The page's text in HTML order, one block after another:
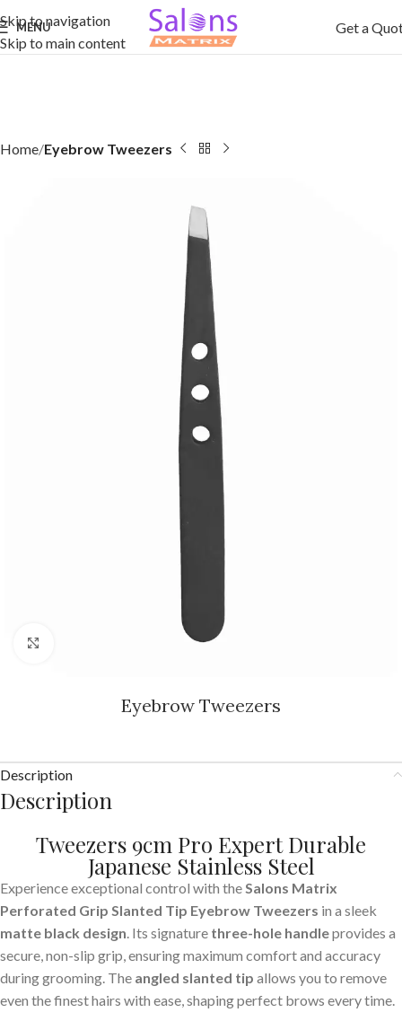
Skip to navigation
Skip to main content
MENU Get a
Home Eyebrow Tweezers
Eyebrow Tweezers
Description
Description
Tweezers 9cm Pro Expert Durable
Japanese Stainless Steel
Experience exceptional control with theSalons Matrix
Perforated Grip Slanted Tip Eyebrow Tweezers in a sleek
matte black design. Its signature three-hole handleprovides a
secure, non-slip grip, ensuring maximum comfort and accuracy
during grooming. The angled slanted tip allows you to remove
even the finest hairs with ease, shaping perfect brows every time.